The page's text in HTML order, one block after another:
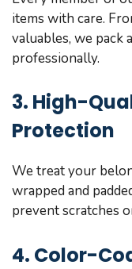
items with care.
valuables, we pack
professionally.
3. High-
Protection
We treat your
wrapped and
prevent scratches
4. Color-